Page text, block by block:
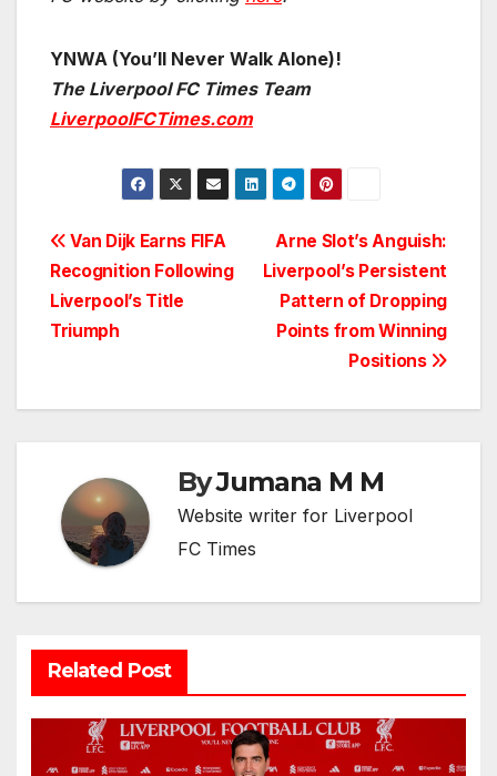
YNWA (You’ll Never Walk Alone)!
The Liverpool FC Times Team
LiverpoolFCTimes.com
Post
navigation
Arne Slot’s Anguish:
Liverpool’s Persistent
Pattern of Dropping
Points from Winning
Positions
Van Dijk Earns FIFA
Recognition Following
Liverpool’s Title
Triumph
ByJumana M M
Website writer for Liverpool
FC Times
Related Post